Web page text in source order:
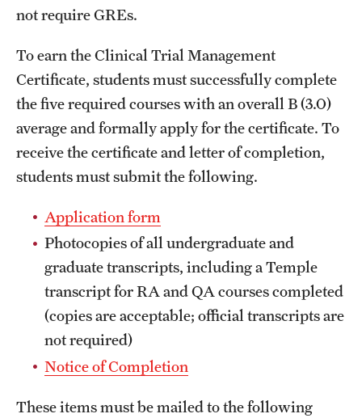
Interdisciplinary Academics
International Study
Libraries
Schools and Colleges
Life at Temple
Arts and Culture
Clubs and Organizations
Diversity and Inclusivity
Emergency Resources
not require GREs.
To earn the Clinical Trial Management
Certificate, students must successfully complete
the five required courses with an overall B (3.0)
average and formally apply for the certificate. To
receive the certificate and letter of completion,
students must submit the following.
Application form
Photocopies of all undergraduate and
graduate transcripts, including a Temple
transcript for RA and QA courses completed
(copies are acceptable; official transcripts are
not required)
Notice of Completion
These items must be mailed to the following